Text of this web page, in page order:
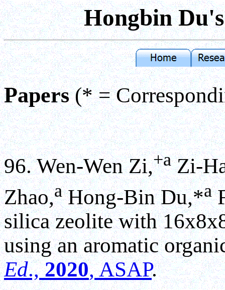
Hongbin
Papers(* =
96. Wen-Wen Zi,+aZi-
Zhao,aHong-Bin Du,*a
silica zeolite with
using an aromatic
Ed.,2020, ASAP.